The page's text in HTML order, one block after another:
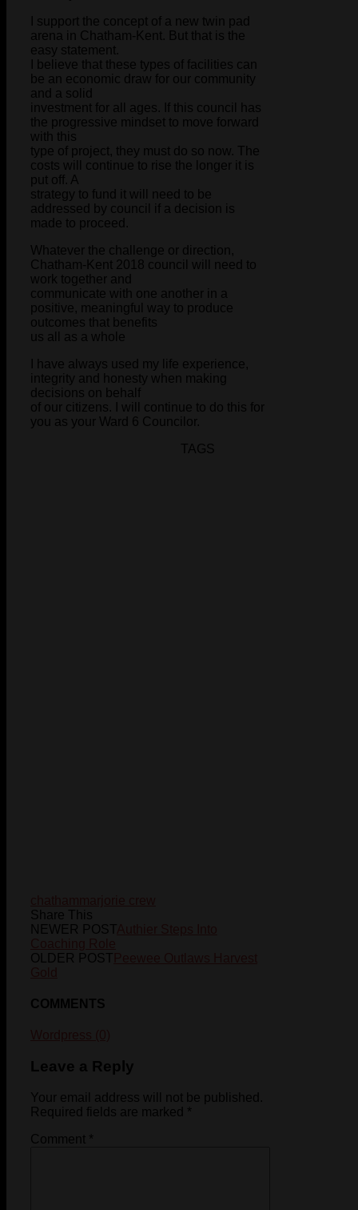
I support the concept of a new twin pad
arena in Chatham-Kent. But that is the
easy statement.
I believe that these types of facilities can
be an economic draw for our community
and a solid
investment for all ages. If this council has
the progressive mindset to move forward
with this
type of project, they must do so now. The
costs will continue to rise the longer it is
put off. A
strategy to fund it will need to be
addressed by council if a decision is
made to proceed.
Whatever the challenge or direction,
Chatham-Kent 2018 council will need to
work together and
communicate with one another in a
positive, meaningful way to produce
outcomes that benefits
us all as a whole
I have always used my life experience,
integrity and honesty when making
decisions on behalf
of our citizens. I will continue to do this for
you as your Ward 6 Councilor.
TAGS
Share This
NEWER POST
OLDER POST
COMMENTS
Leave a Reply
Your email address will not be published.
Required fields are marked *
Comment *